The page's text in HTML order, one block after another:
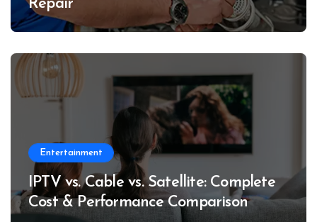
Repair
Entertainment
IPTV vs. Cable vs. Satellite: Complete
Cost & Performance Comparison